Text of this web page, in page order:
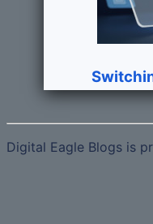
Digital Eagle Blogs is